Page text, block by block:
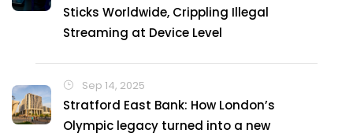
Sticks Worldwide, Crippling Illegal
Streaming at Device Level
Sep 14, 2025
Stratford East Bank: How London’s
Olympic legacy turned into a new